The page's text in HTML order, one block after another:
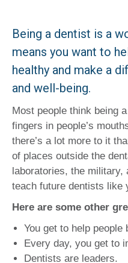
Being a dentist is a
means you want to
healthy and make a
and well-being.
Most people think being
fingers in people’s
there’s a lot more to it
of places outside the
laboratories, the
teach future dentists like
Here are some other
You get to help people
Every day, you get to
Dentists are leaders.